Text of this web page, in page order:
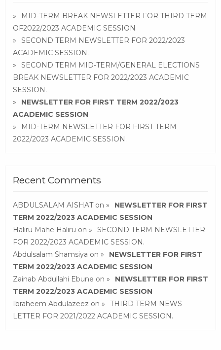
MID-TERM BREAK NEWSLETTER FOR THIRD TERM
OF2022/2023 ACADEMIC SESSION
SECOND TERM NEWSLETTER FOR 2022/2023
ACADEMIC SESSION.
SECOND TERM MID-TERM/GENERAL ELECTIONS
BREAK NEWSLETTER FOR 2022/2023 ACADEMIC
SESSION.
NEWSLETTER FOR FIRST TERM 2022/2023
ACADEMIC SESSION
MID-TERM NEWSLETTER FOR FIRST TERM
2022/2023 ACADEMIC SESSION.
Recent Comments
ABDULSALAM AISHATon
NEWSLETTER FOR FIRST
TERM 2022/2023 ACADEMIC SESSION
Haliru Mahe Haliru on
SECOND TERM NEWSLETTER
FOR 2022/2023 ACADEMIC SESSION.
Abdulsalam Shamsiya on
NEWSLETTER FOR FIRST
TERM 2022/2023 ACADEMIC SESSION
Zainab Abdullahi Ebune on
NEWSLETTER FOR FIRST
TERM 2022/2023 ACADEMIC SESSION
Ibraheem Abdulazeez on
THIRD TERM NEWS
LETTER FOR 2021/2022 ACADEMIC SESSION.